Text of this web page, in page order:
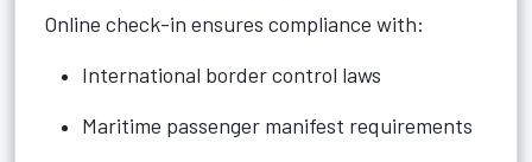
Online check-in ensures compliance with:
International border control laws
Maritime passenger manifest requirements